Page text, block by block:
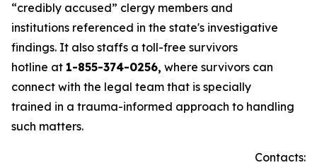
“credibly accused” clergy members and
institutions referenced in the state's investigative
findings. It also staffs a toll-free survivors
hotline at 1-855-374-0256, where survivors can
connect with the legal team that is specially
trained in a trauma-informed approach to handling
such matters.
Contacts: